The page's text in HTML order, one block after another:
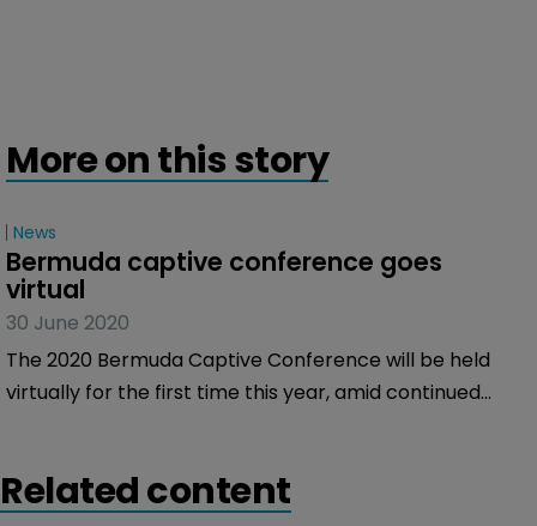
More on this story
News
Bermuda captive conference goes
virtual
30 June 2020
The 2020 Bermuda Captive Conference will be held
virtually for the first time this year, amid continued
Related content